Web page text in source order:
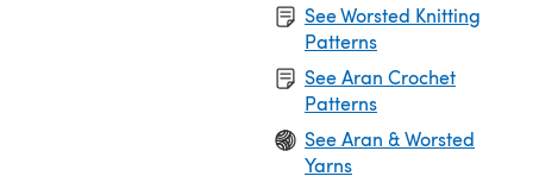
See Worsted Knitting
Patterns
See Aran Crochet
Patterns
See Aran & Worsted
Yarns